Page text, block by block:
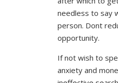
needless to say
person. Dont
opportunity.
If not wish to
anxiety and